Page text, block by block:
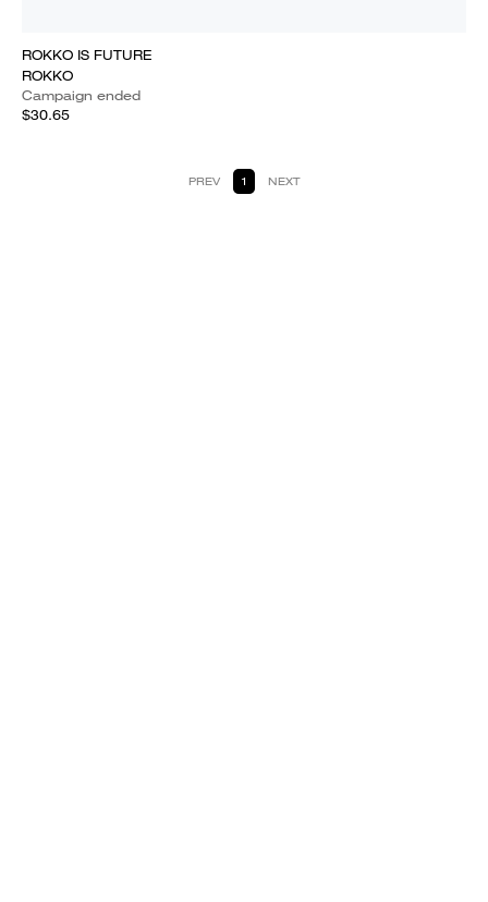
ROKKO IS FUTURE
ROKKO
Campaign ended
$30.65
PREV 1 NEXT